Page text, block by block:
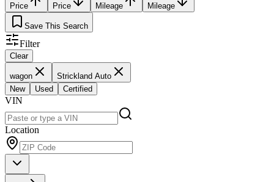
Price Price Mileage Mileage
Save This Search
Filter
Clear
wagon
Strickland Auto
New
Used Certified
VIN
Location